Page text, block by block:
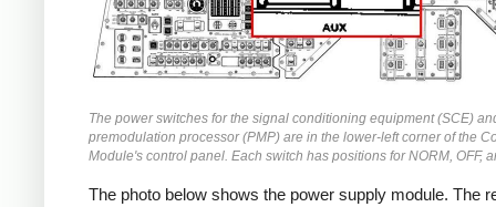
The power switches for the signal conditioning equipment (SCE)
premodulation processor (PMP) are in the lower-left corner of the
Module's control panel. Each switch has positions for NORM, OFF,
The photo below shows the power supply module. The